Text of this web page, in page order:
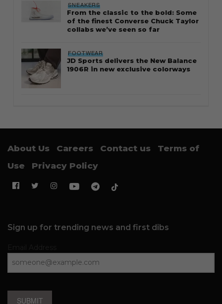
SNEAKERS
From the classic to the bold: Some
of the finest Converse Chuck Taylor
collabs we’ve seen so far
FOOTWEAR
JD Sports delivers the New Balance
1906R in new exclusive colorways
About Us Careers Contact us
Terms of
Use
Privacy Policy
Sign up for trending news and first dibs
SUBMIT